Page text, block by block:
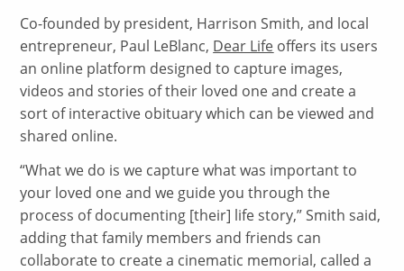
Co-founded by president, Harrison Smith, and local
entrepreneur, Paul LeBlanc, Dear Life offers its users
an online platform designed to capture images,
videos and stories of their loved one and create a
sort of interactive obituary which can be viewed and
shared online.
“What we do is we capture what was important to
your loved one and we guide you through the
process of documenting [their] life story,” Smith said,
adding that family members and friends can
collaborate to create a cinematic memorial, called a